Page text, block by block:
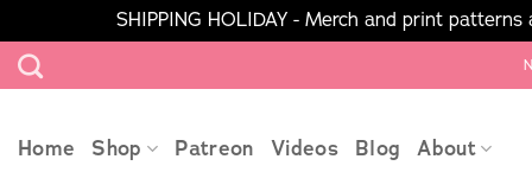
SHIPPING HOLIDAY - Merch and print
Skip
to
Home Shop Patreon Videos Blog About